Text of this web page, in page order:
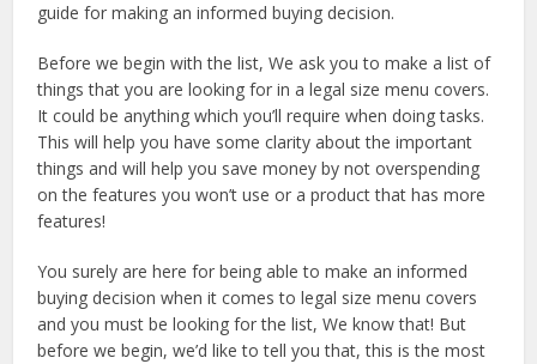
guide for making an informed buying decision.
Before we begin with the list, We ask you to make a list of
things that you are looking for in a legal size menu covers.
It could be anything which you’ll require when doing tasks.
This will help you have some clarity about the important
things and will help you save money by not overspending
on the features you won’t use or a product that has more
features!
You surely are here for being able to make an informed
buying decision when it comes to legal size menu covers
and you must be looking for the list, We know that! But
before we begin, we’d like to tell you that, this is the most